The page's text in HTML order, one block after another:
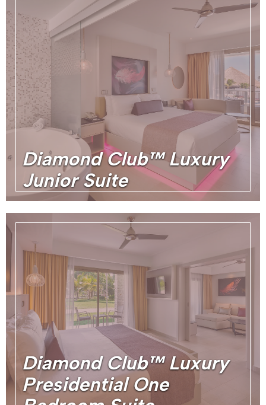
Diamond Club™ Luxury
Junior Suite
Diamond Club™ Luxury
Presidential One